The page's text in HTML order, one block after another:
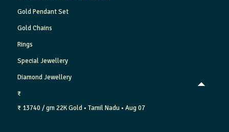
Gold Pendant Set
Gold Chains
Rings
Special Jewellery
Diamond Jewellery
₹
₹ 13740 / gm 22K Gold • Tamil Nadu • Aug 07